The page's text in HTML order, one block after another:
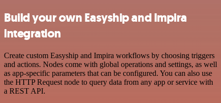
Build your own Easyship and Impira
integration
Create custom Easyship and Impira workflows by choosing triggers
and actions. Nodes come with global operations and settings, as well
as app-specific parameters that can be configured. You can also use
the HTTP Request node to query data from any app or service with
a REST API.